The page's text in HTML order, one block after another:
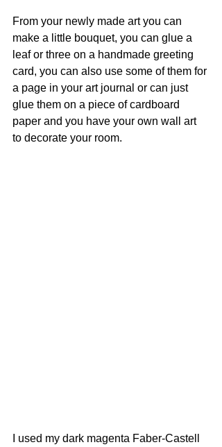
From your newly made art you can
make a little bouquet, you can glue a
leaf or three on a handmade greeting
card, you can also use some of them for
a page in your art journal or can just
glue them on a piece of cardboard
paper and you have your own wall art
to decorate your room.
I used my dark magenta Faber-Castell